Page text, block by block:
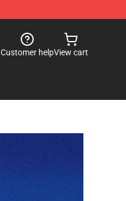
Customer helpView cart